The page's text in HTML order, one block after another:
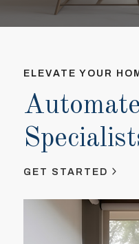
ELEVATE YOUR
GET STARTED